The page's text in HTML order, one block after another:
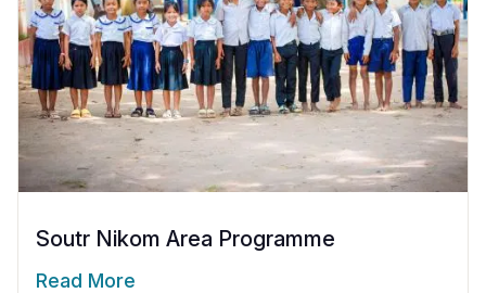
Soutr Nikom Area Programme
Read More